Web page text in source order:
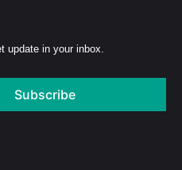
update in your inbox.
Subscribe